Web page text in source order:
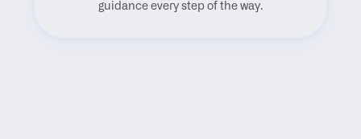
guidance every step of the way.